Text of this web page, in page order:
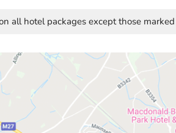
all hotel packages except those marked